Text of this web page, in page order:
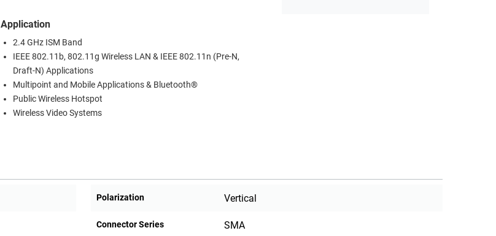
Application
2.4 GHz ISM Band
IEEE 802.11b, 802.11g Wireless LAN & IEEE 802.11n (Pre-N,
Draft-N) Applications
Multipoint and Mobile Applications & Bluetooth®
Public Wireless Hotspot
Wireless Video Systems
Polarization Vertical
Connector Series SMA